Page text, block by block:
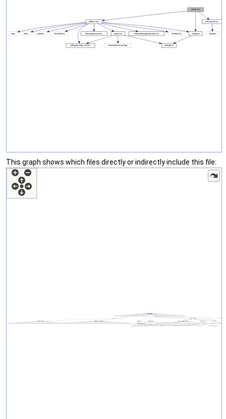
This graph shows which files directly or indirectly include this file: